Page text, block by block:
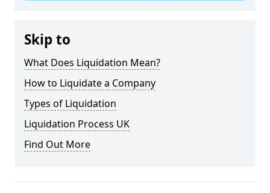
Skip to
What Does Liquidation Mean?
How to Liquidate a Company
Types of Liquidation
Liquidation Process UK
Find Out More